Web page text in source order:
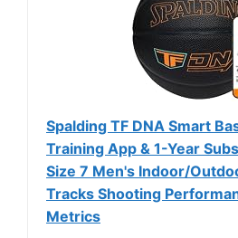
Spalding TF DNA Smart
Training App & 1-Year
Size 7 Men's Indoor/
Tracks Shooting
Metrics